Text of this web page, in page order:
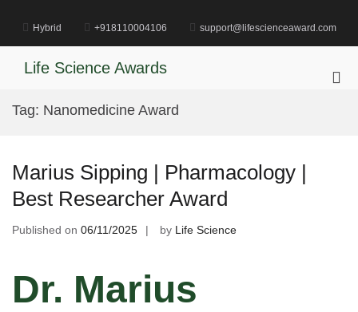
content
Hybrid +918110004106 support@lifescienceaward.com
Life Science Awards
Tag: Nanomedicine Award
Marius Sipping | Pharmacology |
Best Researcher Award
Published on 06/11/2025 by Life Science
Dr. Marius